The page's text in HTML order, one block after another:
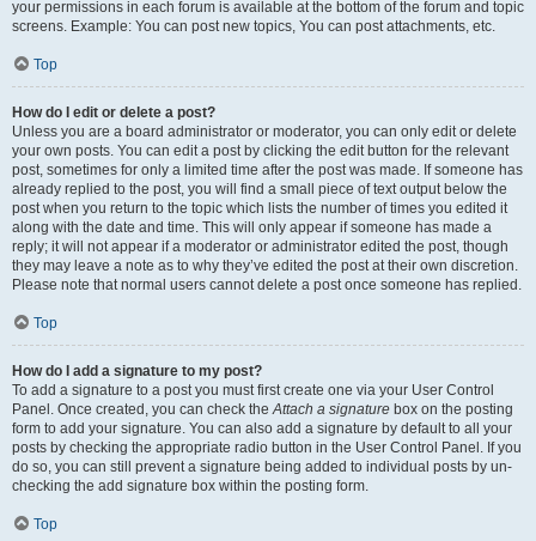
your permissions in each forum is available at the bottom of the forum and topic
screens. Example: You can post new topics, You can post attachments, etc.
Top
How do I edit or delete a post?
Unless you are a board administrator or moderator, you can only edit or delete
your own posts. You can edit a post by clicking the edit button for the relevant
post, sometimes for only a limited time after the post was made. If someone has
already replied to the post, you will find a small piece of text output below the
post when you return to the topic which lists the number of times you edited it
along with the date and time. This will only appear if someone has made a
reply; it will not appear if a moderator or administrator edited the post, though
they may leave a note as to why they’ve edited the post at their own discretion.
Please note that normal users cannot delete a post once someone has replied.
Top
How do I add a signature to my post?
To add a signature to a post you must first create one via your User Control
Panel. Once created, you can check theAttach a signature box on the posting
form to add your signature. You can also add a signature by default to all your
posts by checking the appropriate radio button in the User Control Panel. If you
do so, you can still prevent a signature being added to individual posts by un-
checking the add signature box within the posting form.
Top